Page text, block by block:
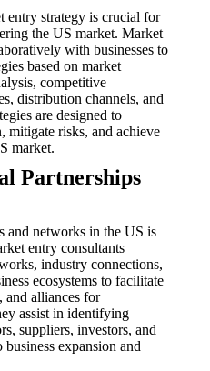
entry strategy is crucial for
the US market. Market
with businesses to
based on market
competitive
distribution channels, and
are designed to
mitigate risks, and achieve
market.
Partnerships
and networks in the US is
entry consultants
industry connections,
ecosystems to facilitate
and alliances for
assist in identifying
suppliers, investors, and
expansion and